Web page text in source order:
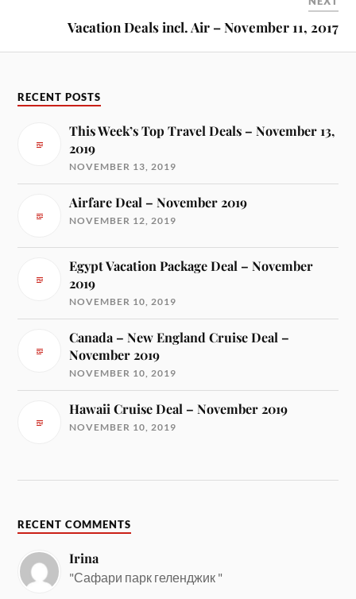
Vacation Deals incl. Air – November 11, 2017
RECENT POSTS
This Week’s Top Travel Deals – November 13,
2019
NOVEMBER 13, 2019
Airfare Deal – November 2019
NOVEMBER 12, 2019
Egypt Vacation Package Deal – November
2019
NOVEMBER 10, 2019
Canada – New England Cruise Deal –
November 2019
NOVEMBER 10, 2019
Hawaii Cruise Deal – November 2019
NOVEMBER 10, 2019
RECENT COMMENTS
Irina
"Сафари парк геленджик "